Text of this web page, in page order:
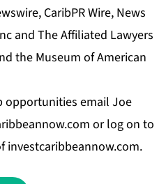
CaribPR Wire, News
and The Affiliated Lawyers
the Museum of American
opportunities email Joe
or log on to
investcaribbeannow.com.